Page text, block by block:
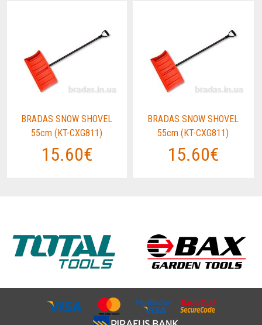
BRADAS SNOW SHOVEL
55cm (KT-CXG811)
15.60€
BRADAS SNOW SHOVEL
55cm (KT-CXG811)
15.60€